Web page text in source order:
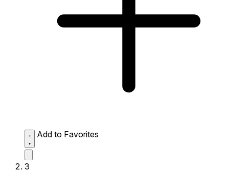
Add to Favorites
3